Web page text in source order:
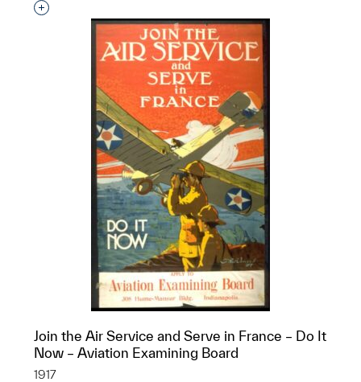
Interested in adding this object to a group?
Join the Air Service and Serve in France – Do It
Now – Aviation Examining Board
1917